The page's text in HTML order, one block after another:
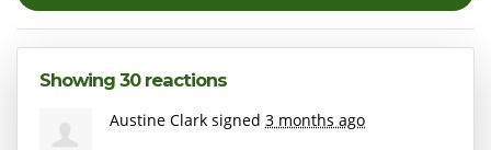
Showing 30 reactions
Austine Clark signed 3 months ago